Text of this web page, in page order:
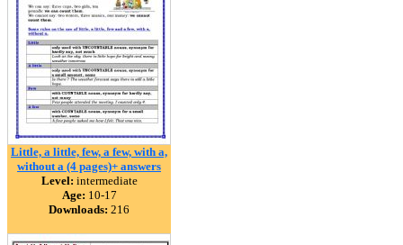
Little, a little, few, a few, with a,
without a (4 pages)+ answers
Level: intermediate
Age: 10-17
Downloads: 216